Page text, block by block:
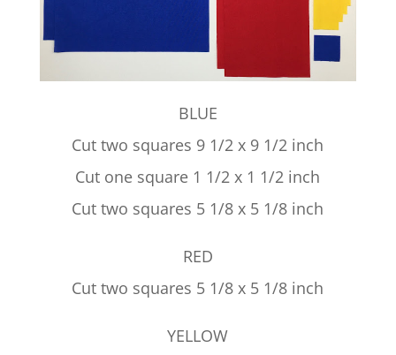
BLUE
Cut two squares 9 1/2 x 9 1/2 inch
Cut one square 1 1/2 x 1 1/2 inch
Cut two squares 5 1/8 x 5 1/8 inch
RED
Cut two squares 5 1/8 x 5 1/8 inch
YELLOW